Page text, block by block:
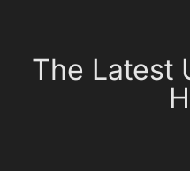
The Latest